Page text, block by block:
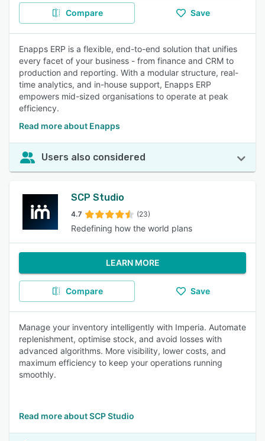
Compare Save
Enapps ERP is a flexible, end-to-end solution that unifies
every facet of your business - from finance and CRM to
production and reporting. With a modular structure, real-
time analytics, and in-house support, Enapps ERP
empowers mid-sized organisations to operate at peak
efficiency.
Read more about Enapps
Users also considered
SCP Studio
4.7 (23)
Redefining how the world plans
LEARN MORE
Compare Save
Manage your inventory intelligently with Imperia. Automate
replenishment, optimise stock, and avoid losses with
advanced algorithms. More visibility, lower costs, and
maximum efficiency to keep your operations running
smoothly.
Read more about SCP Studio